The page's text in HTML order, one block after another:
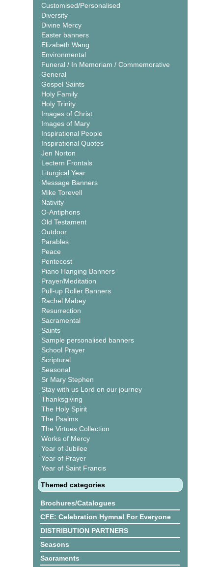
Customised/Personalised
Diversity
Divine Mercy
Easter banners
Elizabeth Wang
Environmental
Funeral / In Memoriam / Commemorative
General
Gospel Saints
Holy Family
Holy Trinity
Images of Christ
Images of Mary
Inspirational People
Inspirational Quotes
Jen Norton
Lectern Frontals
Liturgical Year
Message Banners
Mike Torevell
Nativity
O-Antiphons
Old Testament
Outdoor
Parables
Peace
Pentecost
Piano Hanging Banners
Prayer/Meditation
Pull-up Roller Banners
Rachel Mabey
Resurrection
Sacramental
Saints
Sample personalised banners
School Prayer
Scriptural
Seasonal
Sr Mary Stephen
Stay with us Lord on our journey
Thanksgiving
The Holy Spirit
The Psalms
The Virtues Collection
Works of Mercy
Year of Jubilee
Year of Prayer
Year of Saint Francis
Themed categories
Brochures/Catalogues
CFE: Celebration Hymnal For Everyone
DISTRIBUTION PARTNERS
Seasons
Sacraments